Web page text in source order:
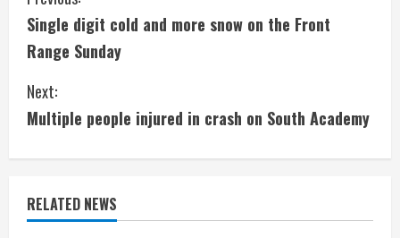
o
n
t
i
n
u
Single digit cold and more snow on the Front
Range Sunday
Next:
Multiple people injured in crash on South Academy
RELATED NEWS